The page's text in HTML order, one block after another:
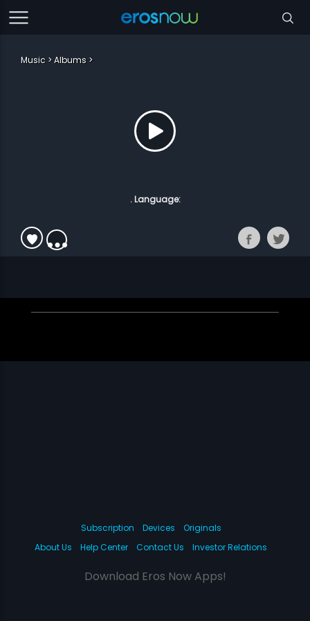
Music Albums
. Language:
Subscription Devices
Originals
About Us
Help Center Contact Us Investor Relations
Download Eros Now Apps!